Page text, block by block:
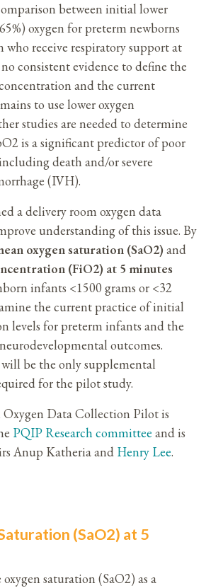
between initial lower
oxygen for preterm newborns
who receive respiratory support at
consistent evidence to define the
and the current
to use lower oxygen
studies are needed to determine
is a significant predictor of poor
death and/or severe
(IVH).
a delivery room oxygen data
understanding of this issue. By
oxygen saturation (SaO2) and
(FiO2) at 5 minutes
infants <1500 grams or <32
the current practice of initial
levels for preterm infants and the
outcomes.
will be the only supplemental
for the pilot study.
Data Collection Pilot is
PQIP Research committee and is
Anup Katheria and Henry Lee.
(SaO2) at 5
saturation (SaO2) as a